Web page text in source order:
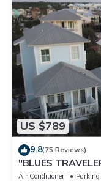
US $789
9.8(75 Reviews)
"BLUES
*4 Beach Cruisers*
Air Conditioner Parking